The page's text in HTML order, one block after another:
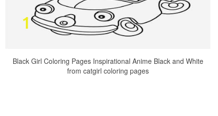
Black Girl Coloring Pages Inspirational Anime Black and White
from catgirl coloring pages